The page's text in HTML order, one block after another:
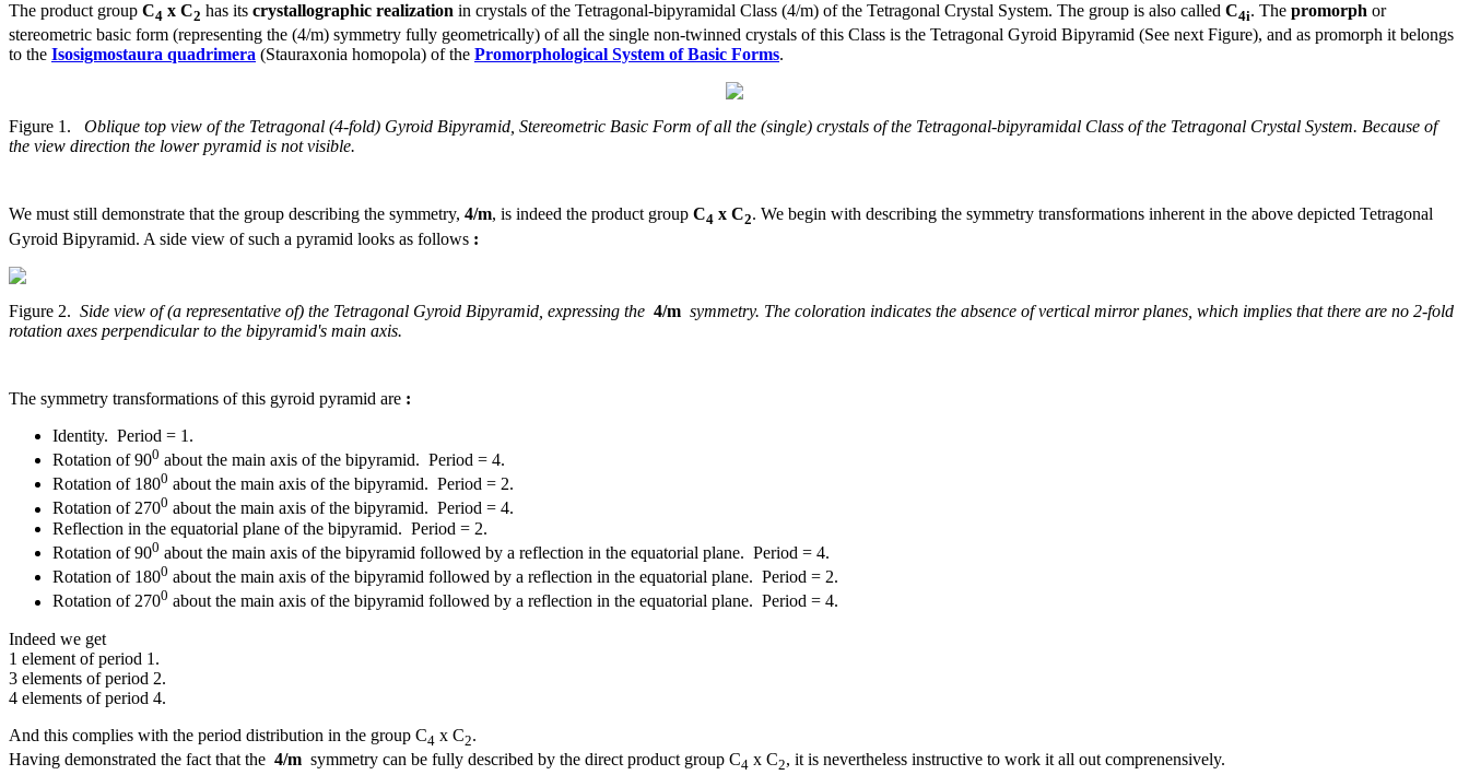
The product group C4 x C2 has its crystallographic realization in crystals of the Tetragonal-bipyramidal Class (4/m) of the Tetragonal Crystal System. The group is also called C4i. The promorph or
stereometric basic form (representing the (4/m) symmetry fully geometrically) of all the single non-twinned crystals of this Class is the Tetragonal Gyroid Bipyramid (See next Figure), and as promorph it belongs
to the Isosigmostaura quadrimera (Stauraxonia homopola) of the Promorphological System of Basic Forms.
Figure 1. Oblique top view of the Tetragonal (4-fold) Gyroid Bipyramid, Stereometric Basic Form of all the (single) crystals of the Tetragonal-bipyramidal Class of the Tetragonal Crystal System. Because of
the view direction the lower pyramid is not visible.
We must still demonstrate that the group describing the symmetry, 4/m, is indeed the product group C4 x C2. We begin with describing the symmetry transformations inherent in the above depicted Tetragonal
Gyroid Bipyramid. A side view of such a pyramid looks as follows :
Figure 2. Side view of (a representative of) the Tetragonal Gyroid Bipyramid, expressing the 4/m symmetry. The coloration indicates the absence of vertical mirror planes, which implies that there are no 2-fold
rotation axes perpendicular to the bipyramid's main axis.
The symmetry transformations of this gyroid pyramid are :
Identity. Period = 1.
Rotation of 900 about the main axis of the bipyramid. Period = 4.
Rotation of 1800 about the main axis of the bipyramid. Period = 2.
Rotation of 2700 about the main axis of the bipyramid. Period = 4.
Reflection in the equatorial plane of the bipyramid. Period = 2.
Rotation of 900 about the main axis of the bipyramid followed by a reflection in the equatorial plane. Period = 4.
Rotation of 1800 about the main axis of the bipyramid followed by a reflection in the equatorial plane. Period = 2.
Rotation of 2700 about the main axis of the bipyramid followed by a reflection in the equatorial plane. Period = 4.
Indeed we get
1 element of period 1.
3 elements of period 2.
4 elements of period 4.
And this complies with the period distribution in the group C4 x C2.
Having demonstrated the fact that the 4/m symmetry can be fully described by the direct product group C4 x C2, it is nevertheless instructive to work it all out comprenensively.